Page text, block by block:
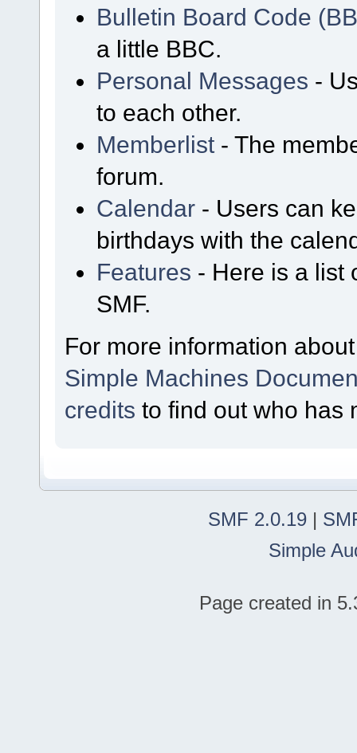
Bulletin Board Code
a little BBC.
Personal Messages -
to each other.
Memberlist - The
forum.
Calendar - Users can
birthdays with the
Features - Here is a list
SMF.
For more information
Simple Machines
credits to find out who has
SMF 2.0.19 |
Simple
Page created in